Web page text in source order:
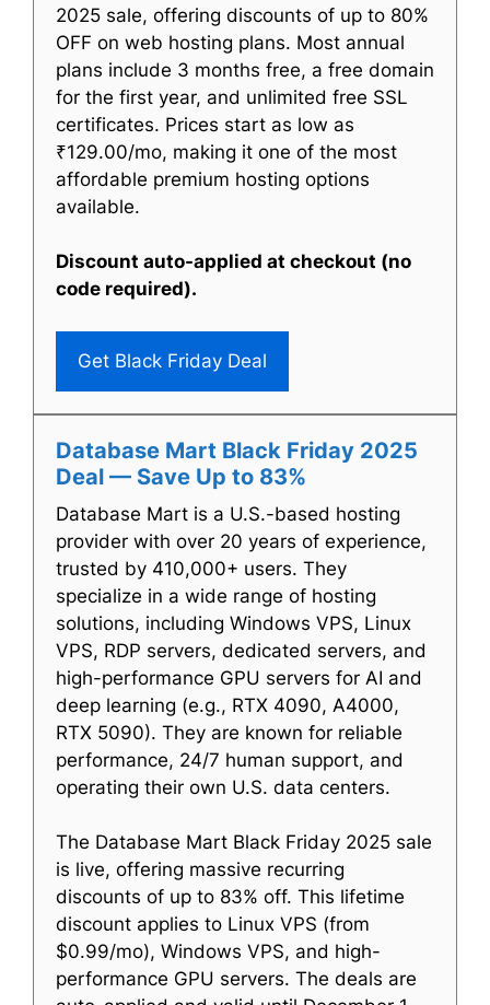
2025 sale, offering discounts of up to 80%
OFF on web hosting plans. Most annual
plans include 3 months free, a free domain
for the first year, and unlimited free SSL
certificates. Prices start as low as
₹129.00/mo, making it one of the most
affordable premium hosting options
available.
Discount auto-applied at checkout (no
code required).
Get Black Friday Deal
Database Mart Black Friday 2025
Deal — Save Up to 83%
Database Mart is a U.S.-based hosting
provider with over 20 years of experience,
trusted by 410,000+ users. They
specialize in a wide range of hosting
solutions, including Windows VPS, Linux
VPS, RDP servers, dedicated servers, and
high-performance GPU servers for AI and
deep learning (e.g., RTX 4090, A4000,
RTX 5090). They are known for reliable
performance, 24/7 human support, and
operating their own U.S. data centers.
The Database Mart Black Friday 2025 sale
is live, offering massive recurring
discounts of up to 83% off. This lifetime
discount applies to Linux VPS (from
$0.99/mo), Windows VPS, and high-
performance GPU servers. The deals are